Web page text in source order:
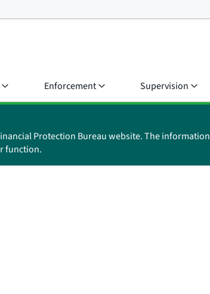
Enforcement Supervision
Protection Bureau website. The information
function.